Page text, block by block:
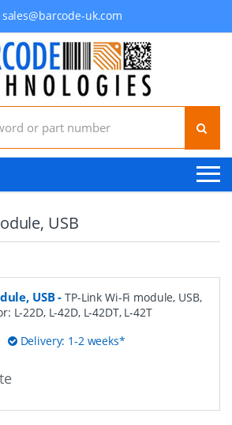
sales@barcode-uk.com
USB
USB-TP-Link Wi-Fi module, USB,
L-22D, L-42D, L-42DT, L-42T
Delivery: 1-2 weeks*